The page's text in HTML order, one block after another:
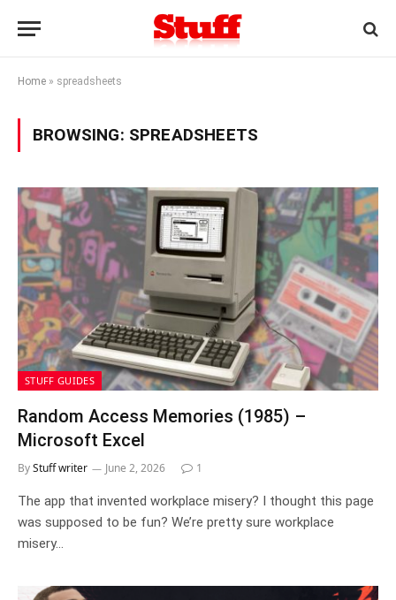
Home » spreadsheets
BROWSING: SPREADSHEETS
STUFF GUIDES
Random Access Memories (1985) –
Microsoft Excel
ByStuff writer June 2, 2026 1
The app that invented workplace misery? I thought this page
was supposed to be fun? We’re pretty sure workplace
misery…